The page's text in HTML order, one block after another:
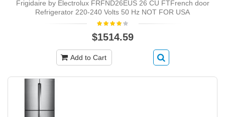
Frigidaire by Electrolux FRFND26EUS 26 CU FTFrench door
Refrigerator 220-240 Volts 50 Hz NOT FOR USA
$1514.59
Add to Cart